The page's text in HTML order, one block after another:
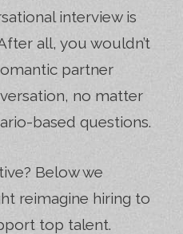
interview is
all, you wouldn’t
partner
no matter
based questions.
Below we
reimagine hiring to
top talent.